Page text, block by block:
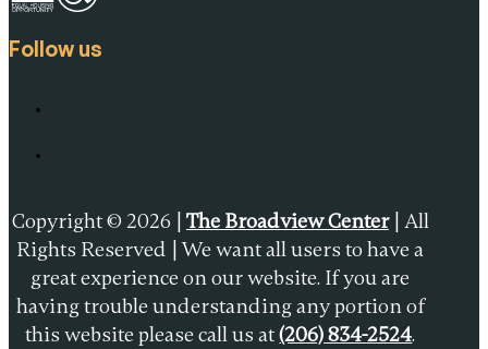
Follow us
Copyright © 2026 | The Broadview Center| All
Rights Reserved | We want all users to have a
great experience on our website. If you are
having trouble understanding any portion of
this website please call us at(206) 834-2524.